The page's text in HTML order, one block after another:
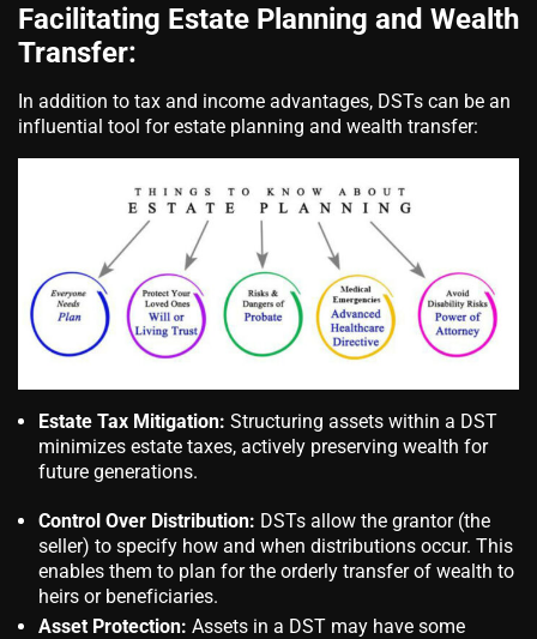
Facilitating Estate Planning and Wealth
Transfer:
In addition to tax and income advantages, DSTs can be an
influential tool for estate planning and wealth transfer:
Estate Tax Mitigation: Structuring assets within a DST
minimizes estate taxes, actively preserving wealth for
future generations.
Control Over Distribution: DSTs allow the grantor (the
seller) to specify how and when distributions occur. This
enables them to plan for the orderly transfer of wealth to
heirs or beneficiaries.
Asset Protection: Assets in a DST may have some